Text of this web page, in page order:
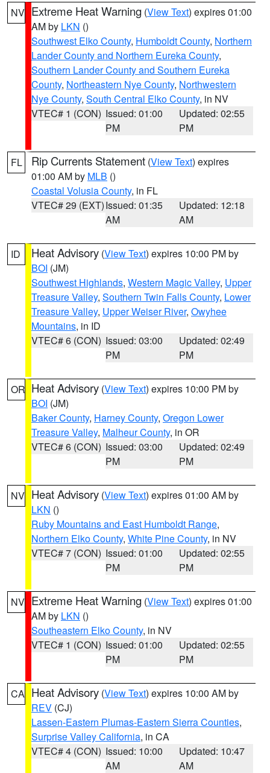
NV Extreme Heat Warning (View Text) expires 01:00
AM by LKN ()
Southwest Elko County, Humboldt County, Northern
Lander County and Northern Eureka County,
Southern Lander County and Southern Eureka
County, Northeastern Nye County, Northwestern
Nye County, South Central Elko County, in NV
VTEC# 1 (CON) Issued: 01:00
PM
Updated: 02:55
PM
FL Rip Currents Statement (View Text) expires
01:00 AM by MLB ()
Coastal Volusia County, in FL
VTEC# 29 (EXT)Issued: 01:35
AM
Updated: 12:18
AM
ID Heat Advisory (View Text) expires 10:00 PM by
BOI (JM)
Southwest Highlands, Western Magic Valley, Upper
Treasure Valley, Southern Twin Falls County, Lower
Treasure Valley, Upper Weiser River, Owyhee
Mountains, in ID
VTEC# 6 (CON) Issued: 03:00
PM
Updated: 02:49
PM
OR Heat Advisory (View Text) expires 10:00 PM by
BOI (JM)
Baker County, Harney County, Oregon Lower
Treasure Valley, Malheur County, in OR
VTEC# 6 (CON) Issued: 03:00
PM
Updated: 02:49
PM
NV Heat Advisory (View Text) expires 01:00 AM by
LKN ()
Ruby Mountains and East Humboldt Range,
Northern Elko County, White Pine County, in NV
VTEC# 7 (CON) Issued: 01:00
PM
Updated: 02:55
PM
NV Extreme Heat Warning (View Text) expires 01:00
AM by LKN ()
Southeastern Elko County, in NV
VTEC# 1 (CON) Issued: 01:00
PM
Updated: 02:55
PM
CA Heat Advisory (View Text) expires 10:00 AM by
REV (CJ)
Lassen-Eastern Plumas-Eastern Sierra Counties,
Surprise Valley California, in CA
VTEC# 4 (CON) Issued: 10:00
AM
Updated: 10:47
AM